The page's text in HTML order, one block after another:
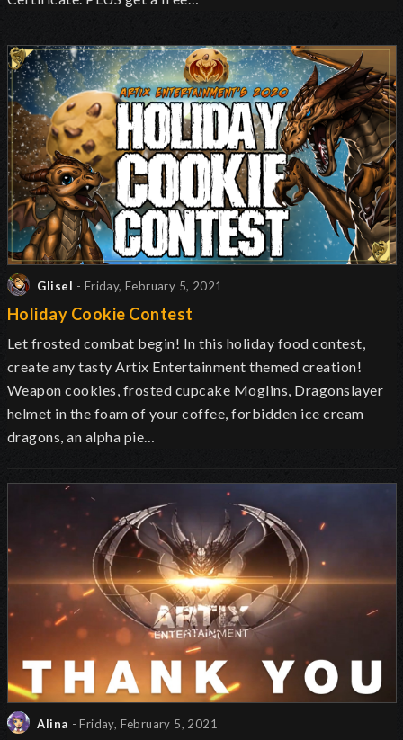
Glisel - Friday, February 5, 2021
Holiday Cookie Contest
Let frosted combat begin! In this holiday food contest,
create any tasty Artix Entertainment themed creation!
Weapon cookies, frosted cupcake Moglins, Dragonslayer
helmet in the foam of your coffee, forbidden ice cream
dragons, an alpha pie…
Alina - Friday, February 5, 2021